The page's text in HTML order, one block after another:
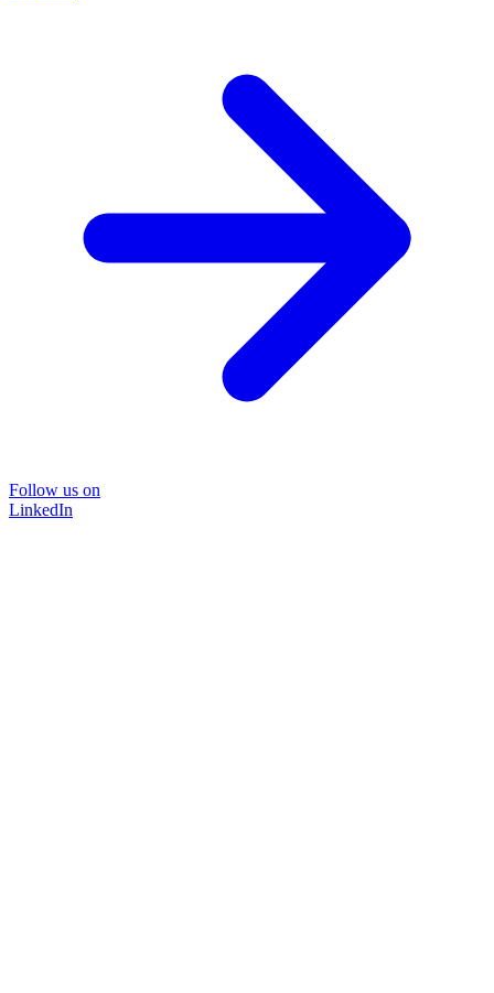
Follow us on
LinkedIn